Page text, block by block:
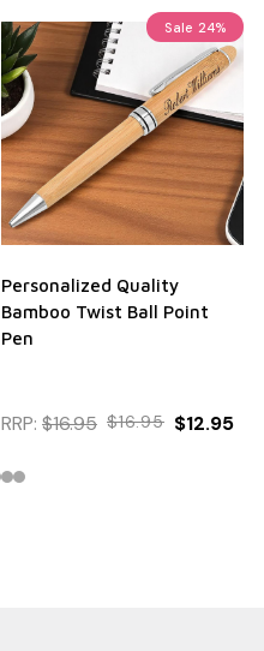
Sale 24%
Personalized Quality
Bamboo Twist Ball Point
Pen
RRP: $16.95 $16.95 $12.95